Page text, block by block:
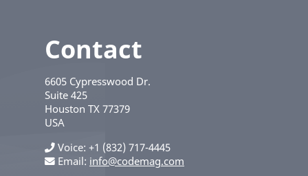
Contact
6605 Cypresswood Dr.
Suite 425
Houston TX 77379
USA
Voice +1 (832) 717-4445
Email: info@codemag.com